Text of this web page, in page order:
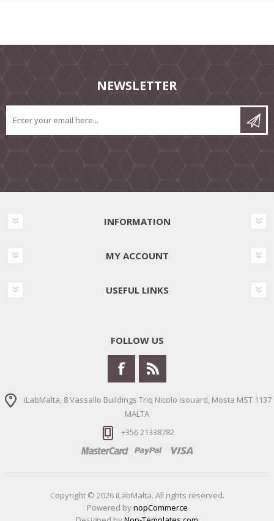
NEWSLETTER
INFORMATION
MY ACCOUNT
USEFUL LINKS
FOLLOW US
iLabMalta, 8 Vassallo Buildings Triq Nicolo Isouard, Mosta MST 1137
MALTA
+356 21338782
Copyright © 2026 iLabMalta. All rights reserved.
Powered bynopCommerce